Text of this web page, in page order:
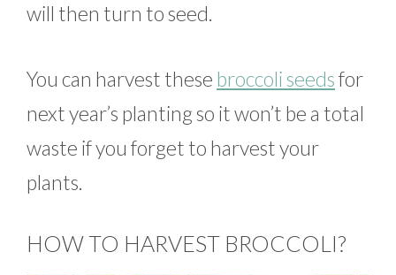
will then turn to seed.
You can harvest these broccoli seedsfor
next year’s planting so it won’t be a total
waste if you forget to harvest your
plants.
HOW TO HARVEST BROCCOLI?